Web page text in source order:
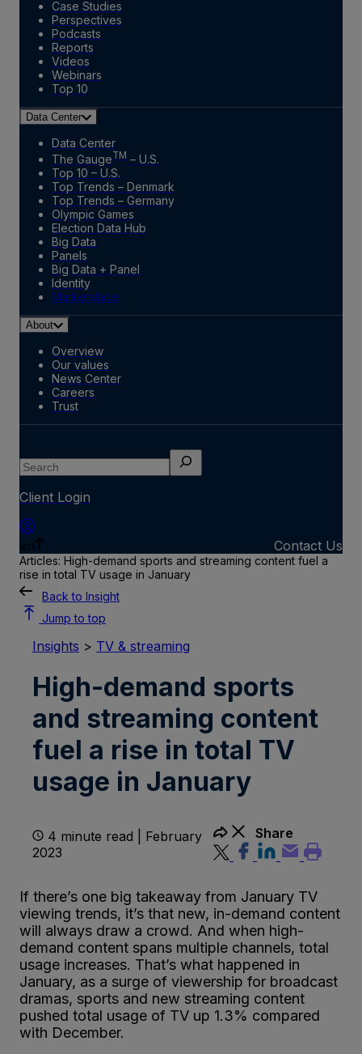
Case Studies
Perspectives
Podcasts
Reports
Videos
Webinars
Top 10
Data Center
Data Center
The GaugeTM – U.S.
Top 10 – U.S.
Top Trends – Denmark
Top Trends – Germany
Olympic Games
Election Data Hub
Big Data
Panels
Big Data + Panel
Identity
Marketplace
About
Overview
Our values
News Center
Careers
Trust
Search
Client Login
en Contact Us
Articles: High-demand sports and streaming content fuel a
rise in total TV usage in January
Back to Insight
Jump to top
Insights > TV & streaming
High-demand sports
and streaming content
fuel a rise in total TV
usage in January
4 minute read | February
2023
Share
If there’s one big takeaway from January TV
viewing trends, it’s that new, in-demand content
will always draw a crowd. And when high-
demand content spans multiple channels, total
usage increases. That’s what happened in
January, as a surge of viewership for broadcast
dramas, sports and new streaming content
pushed total usage of TV up 1.3% compared
with December.